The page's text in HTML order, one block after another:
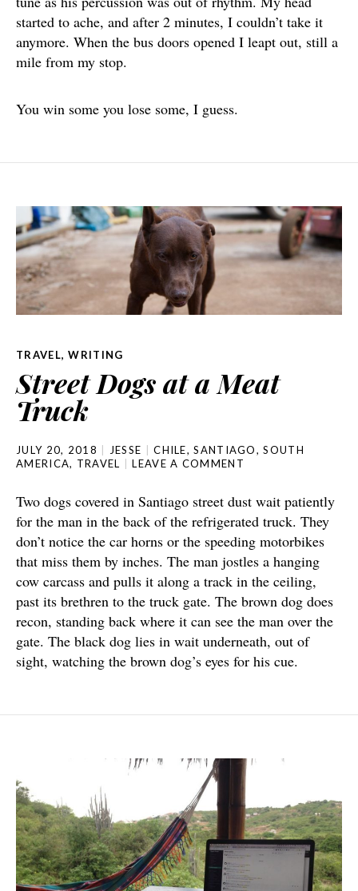
started to ache, and after 2 minutes, I couldn’t take it
anymore. When the bus doors opened I leapt out, still a
mile from my stop.
You win some you lose some, I guess.
TRAVEL,WRITING
Street Dogs at a Meat
Truck
JULY 20, 2018 JESSE CHILE,SANTIAGO,SOUTH
AMERICA, TRAVEL LEAVE A COMMENT
Two dogs covered in Santiago street dust wait patiently
for the man in the back of the refrigerated truck. They
don’t notice the car horns or the speeding motorbikes
that miss them by inches. The man jostles a hanging
cow carcass and pulls it along a track in the ceiling,
past its brethren to the truck gate. The brown dog does
recon, standing back where it can see the man over the
gate. The black dog lies in wait underneath, out of
sight, watching the brown dog’s eyes for his cue.